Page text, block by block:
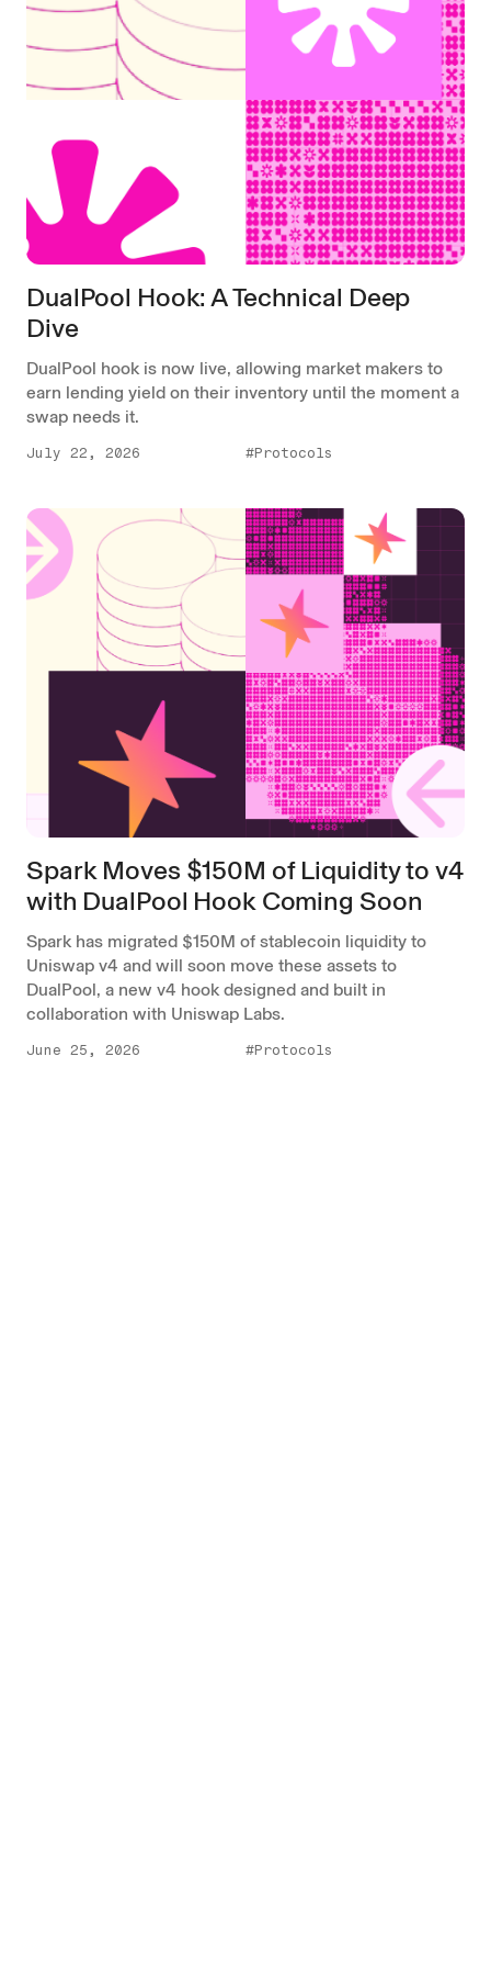
DualPool Hook: A Technical Deep
Dive
DualPool hook is now live, allowing market makers to
earn lending yield on their inventory until the moment a
swap needs it.
July 22, 2026 #Protocols
Spark Moves $150M of Liquidity to v4
with DualPool Hook Coming Soon
Spark has migrated $150M of stablecoin liquidity to
Uniswap v4 and will soon move these assets to
DualPool, a new v4 hook designed and built in
collaboration with Uniswap Labs.
June 25, 2026 #Protocols